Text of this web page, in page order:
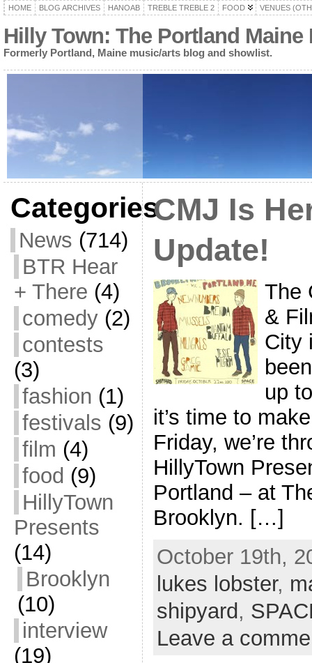
HOME BLOG ARCHIVES HANOAB TREBLE TREBLE 2 FOOD VENUES
Hilly Town: The Portland
Formerly Portland, Maine music/arts blog and showlist.
Categories
News (714)
BTR Hear
+ There (4)
comedy(2)
contests
(3)
fashion (1)
festivals (9)
film (4)
food (9)
HillyTown
Presents
(14)
Brooklyn
(10)
interview
(19)
CMJ Is
Update!
The
&
City
up
it’s time to
Friday, we’re
HillyTown
Portland – at
Brooklyn. […]
October 19th,
lukes lobster,
shipyard,
Leave a